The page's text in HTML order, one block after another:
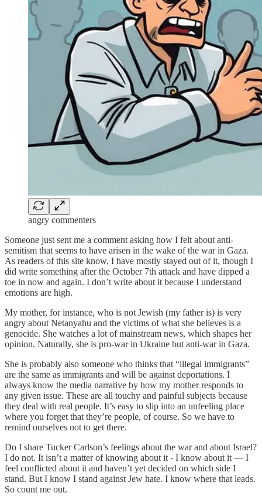
angry commenters
Someone just sent me a comment asking how I felt about anti-
semitism that seems to have arisen in the wake of the war in Gaza.
As readers of this site know, I have mostly stayed out of it, though I
did write something after the October 7th attack and have dipped a
toe in now and again. I don’t write about it because I understand
emotions are high.
My mother, for instance, who is not Jewish (my father is) is very
angry about Netanyahu and the victims of what she believes is a
genocide. She watches a lot of mainstream news, which shapes her
opinion. Naturally, she is pro-war in Ukraine but anti-war in Gaza.
She is probably also someone who thinks that “illegal immigrants”
are the same as immigrants and will be against deportations. I
always know the media narrative by how my mother responds to
any given issue. These are all touchy and painful subjects because
they deal with real people. It’s easy to slip into an unfeeling place
where you forget that they’re people, of course. So we have to
remind ourselves not to get there.
Do I share Tucker Carlson’s feelings about the war and about Israel?
I do not. It isn’t a matter of knowing about it - I know about it — I
feel conflicted about it and haven’t yet decided on which side I
stand. But I know I stand against Jew hate. I know where that leads.
So count me out.